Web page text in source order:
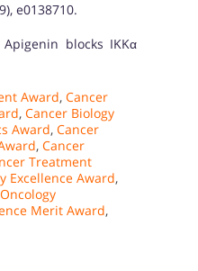
e0138710.
blocks IKKα
Award, Cancer
, Cancer Biology
Award, Cancer
, Cancer
Treatment
Excellence Award,
Oncology
Merit Award,